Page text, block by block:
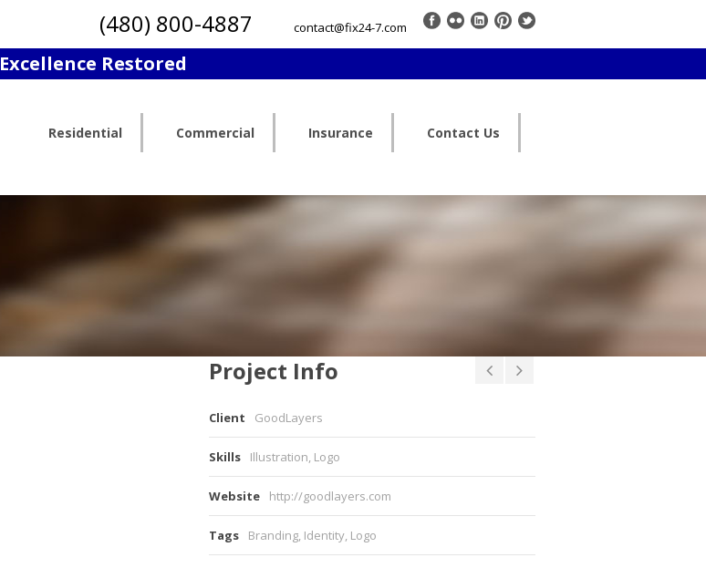
(480) 800-4887 contact@fix24-7.com
Excellence Restored
Residential Commercial Insurance Contact Us
Project Info
Client GoodLayers
Skills Illustration, Logo
Website http://goodlayers.com
Tags Branding, Identity, Logo